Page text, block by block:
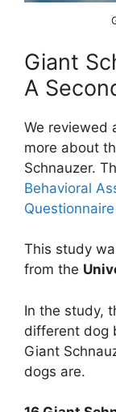
Giant
A
We reviewed
more about
Schnauzer.
Behavioral
This study
from the
In the study,
different dog
Giant
dogs are.